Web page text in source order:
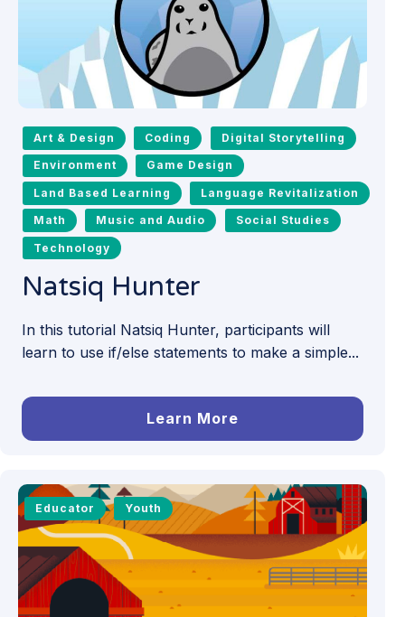
Art & Design Coding Digital Storytelling
Environment Game Design
Land Based Learning Language Revitalization
Math Music and Audio Social Studies
Technology
Natsiq Hunter
In this tutorial Natsiq Hunter, participants will
learn to use if/else statements to make a simple...
Learn More
Educator Youth